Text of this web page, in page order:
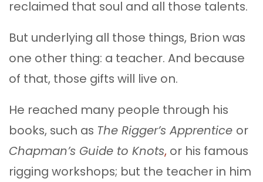
reclaimed that soul and all those talents.
But underlying all those things, Brion was
one other thing: a teacher. And because
of that, those gifts will live on.
He reached many people through his
books, such as The Rigger’s Apprentice or
Chapman’s Guide to Knots, or his famous
rigging workshops; but the teacher in him